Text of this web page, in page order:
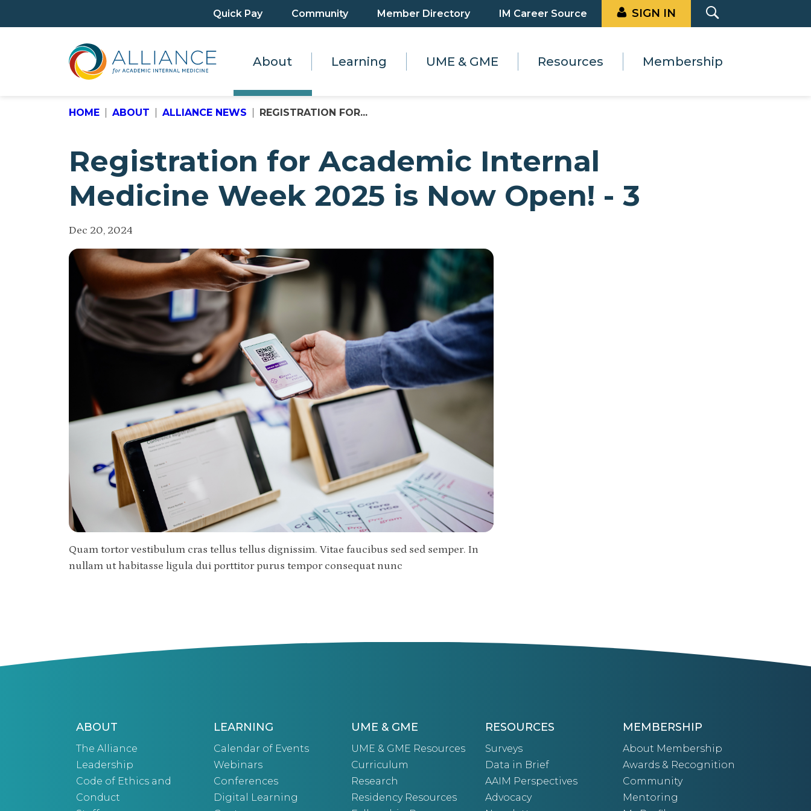
Quick Pay Community Member Directory IM Career Source SIGN IN
About Learning UME & GME Resources Membership
HOME ABOUT ALLIANCE NEWS REGISTRATION FOR...
Registration for Academic Internal
Medicine Week 2025 is Now Open! - 3
Dec 20, 2024
Quam tortor vestibulum cras tellus tellus dignissim. Vitae faucibus sed sed semper. In
nullam ut habitasse ligula dui porttitor purus tempor consequat nunc
ABOUT
The Alliance
Leadership
Code of Ethics and
Conduct
LEARNING
Calendar of Events
Webinars
Conferences
Digital Learning
UME & GME
UME & GME Resources
Curriculum
Research
Residency Resources
RESOURCES
Surveys
Data in Brief
AAIM Perspectives
Advocacy
MEMBERSHIP
About Membership
Awards & Recognition
Community
Mentoring